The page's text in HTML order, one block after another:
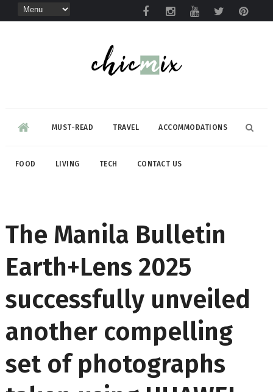
MUST-READ TRAVEL ACCOMMODATIONS
FOOD LIVING TECH CONTACT US
The Manila Bulletin
Earth+Lens 2025
successfully unveiled
another compelling
set of photographs